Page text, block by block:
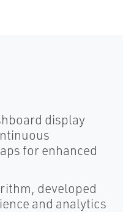
display
for enhanced
developed
and analytics